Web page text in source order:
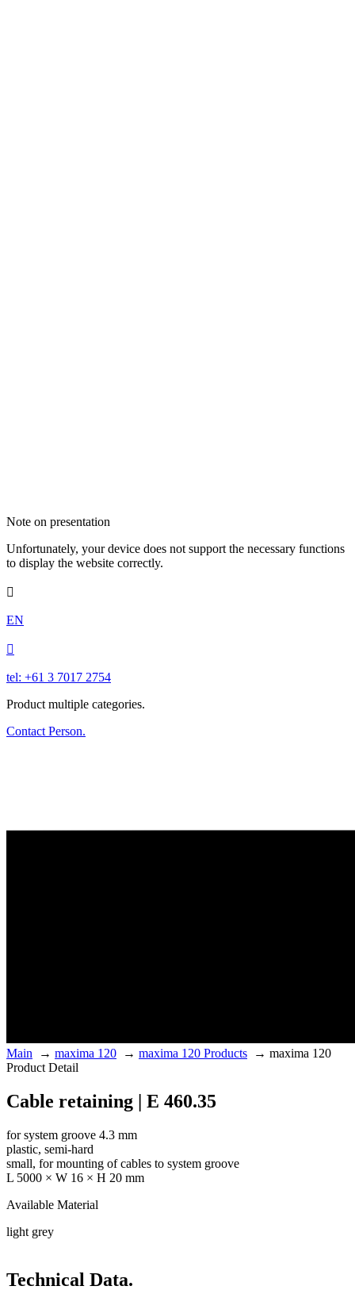
Note on presentation
Unfortunately, your device does not support the necessary functions
to display the website correctly.

EN

tel: +61 3 7017 2754
Product multiple categories.
Contact Person.
Main → maxima 120 → maxima 120 Products → maxima 120
Product Detail
Cable retaining | E 460.35
for system groove 4.3 mm
plastic, semi-hard
small, for mounting of cables to system groove
L 5000 × W 16 × H 20 mm
Available Material
light grey
Technical Data.